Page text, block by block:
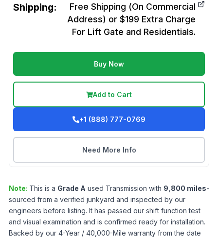
Shipping:
Free Shipping (On Commercial
Address) or $199 Extra Charge
For Lift Gate and Residentials.
Buy Now
Add to Cart
+1 (888) 777-0769
Need More Info
Note: This is a Grade A used Transmission with 9,800 miles-
sourced from a verified junkyard and inspected by our
engineers before listing. It has passed our shift function test
and visual examination and is confirmed ready for installation.
Backed by our 4-Year / 40,000-Mile warranty from the date